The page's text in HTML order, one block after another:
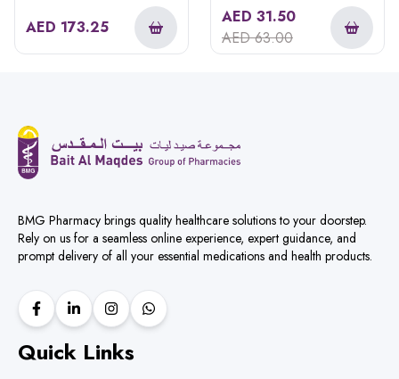
AED 173.25
AED 31.50
AED63.00
BMG Pharmacy brings quality healthcare solutions to your doorstep.
Rely on us for a seamless online experience, expert guidance, and
prompt delivery of all your essential medications and health products.
Quick Links